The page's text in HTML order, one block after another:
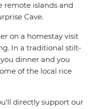
remote islands and
Cave.
on a homestay visit
In a traditional stilt-
dinner and you
of the local rice
directly support our